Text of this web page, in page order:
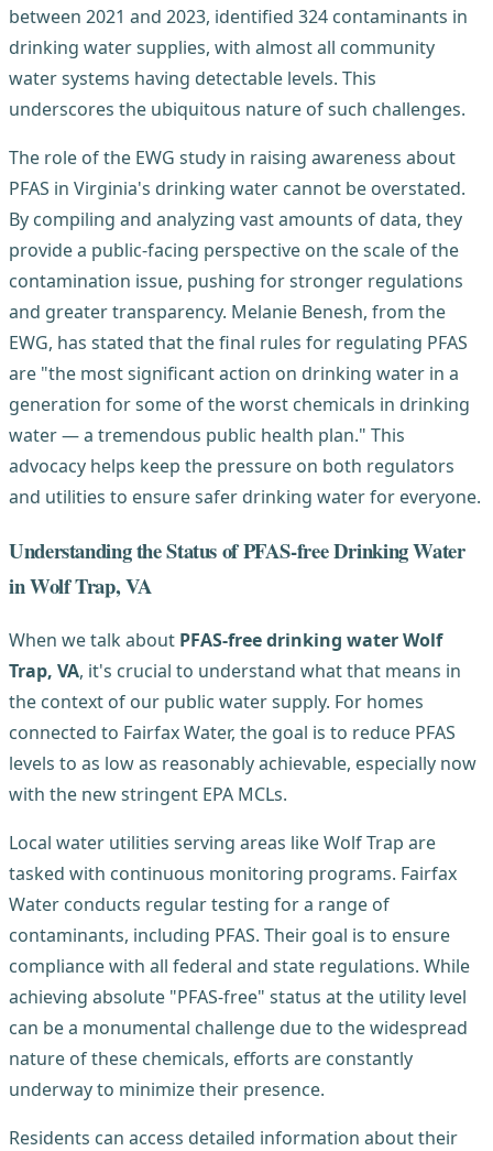
between 2021 and 2023, identified 324 contaminants in
drinking water supplies, with almost all community
water systems having detectable levels. This
underscores the ubiquitous nature of such challenges.
The role of the EWG study in raising awareness about
PFAS in Virginia's drinking water cannot be overstated.
By compiling and analyzing vast amounts of data, they
provide a public-facing perspective on the scale of the
contamination issue, pushing for stronger regulations
and greater transparency. Melanie Benesh, from the
EWG, has stated that the final rules for regulating PFAS
are "the most significant action on drinking water in a
generation for some of the worst chemicals in drinking
water — a tremendous public health plan." This
advocacy helps keep the pressure on both regulators
and utilities to ensure safer drinking water for everyone.
Understanding the Status of PFAS-free Drinking Water
in Wolf Trap, VA
When we talk about PFAS-free drinking water Wolf
Trap, VA, it's crucial to understand what that means in
the context of our public water supply. For homes
connected to Fairfax Water, the goal is to reduce PFAS
levels to as low as reasonably achievable, especially now
with the new stringent EPA MCLs.
Local water utilities serving areas like Wolf Trap are
tasked with continuous monitoring programs. Fairfax
Water conducts regular testing for a range of
contaminants, including PFAS. Their goal is to ensure
compliance with all federal and state regulations. While
achieving absolute "PFAS-free" status at the utility level
can be a monumental challenge due to the widespread
nature of these chemicals, efforts are constantly
underway to minimize their presence.
Residents can access detailed information about their